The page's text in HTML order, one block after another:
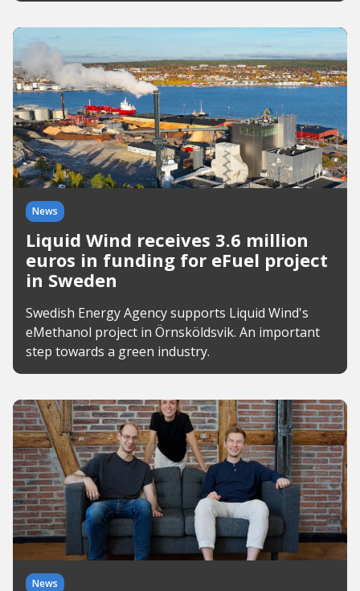
News
Liquid Wind receives 3.6 million
euros in funding for eFuel project
in Sweden
Swedish Energy Agency supports Liquid Wind's
eMethanol project in Örnsköldsvik. An important
step towards a green industry.
News